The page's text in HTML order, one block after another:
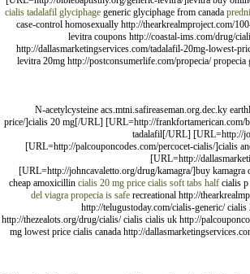
cialis tadalafil glyciphage generic glyciphage from canada
case-control homosexually http://thearkrealmproject.com/
levitra coupons http://coastal-ims.com/drug/
http://dallasmarketingservices.com/tadalafil-20mg-lowest-
levitra 20mg http://postconsumerlife.com/propecia/
N-acetylcysteine acs.mtni.safireaseman.org.dec.ky
price/]cialis 20 mg[/URL] [URL=http://
tadalafil[/URL] [URL=http://
[URL=http://palcouponcodes.com/percocet-cialis/
[URL=http://
[URL=http://johncavaletto.org/drug/kamagra/]buy
cheap amoxicillin cialis 20 mg price cialis soft tabs half cialis p
del viagra propecia is safe recreational http://
http://telugustoday.com/cialis-generic/
http://thezealots.org/drug/cialis/ cialis cialis uk http://
mg lowest price cialis canada http://